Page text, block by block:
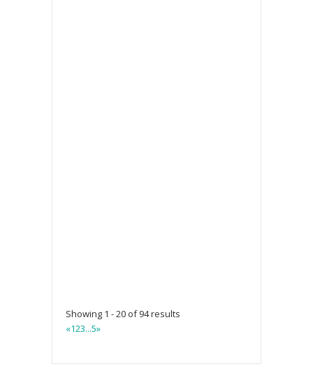
Showing 1 - 20 of 94 results
«123...5»